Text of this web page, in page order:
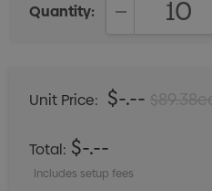
Quantity:
Unit Price: $-.--
Total: $-.--
Includes setup fees